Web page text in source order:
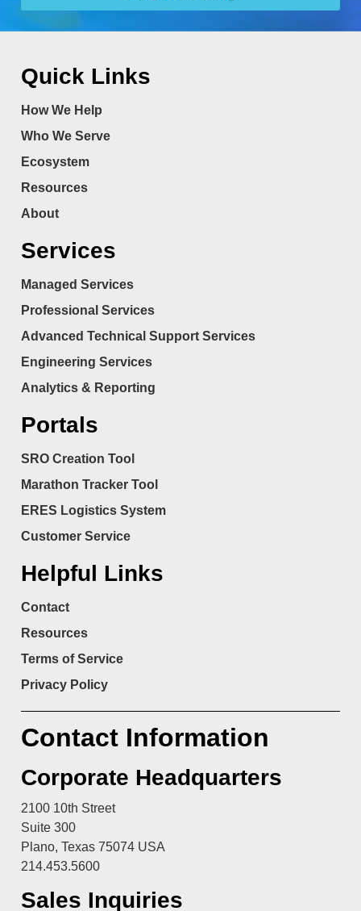
Quick Links
How We Help
Who We Serve
Ecosystem
Resources
About
Services
Managed Services
Professional Services
Advanced Technical Support Services
Engineering Services
Analytics & Reporting
Portals
SRO Creation Tool
Marathon Tracker Tool
ERES Logistics System
Customer Service
Helpful Links
Contact
Resources
Terms of Service
Privacy Policy
Contact Information
Corporate Headquarters
2100 10th Street
Suite 300
Plano, Texas 75074 USA
214.453.5600
Sales Inquiries